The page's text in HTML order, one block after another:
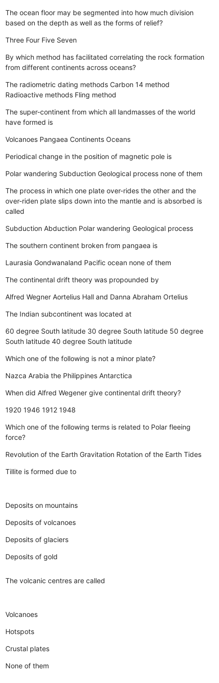
The ocean floor may be segmented into how much division
based on the depth as well as the forms of relief?
Three Four Five Seven
By which method has facilitated correlating the rock formation
from different continents across oceans?
The radiometric dating methods Carbon 14 method
Radioactive methods Fling method
The super-continent from which all landmasses of the world
have formed is
Volcanoes Pangaea Continents Oceans
Periodical change in the position of magnetic pole is
Polar wandering Subduction Geological process none of them
The process in which one plate over-rides the other and the
over-riden plate slips down into the mantle and is absorbed is
called
Subduction Abduction Polar wandering Geological process
The southern continent broken from pangaea is
Laurasia Gondwanaland Pacific ocean none of them
The continental drift theory was propounded by
Alfred Wegner Aortelius Hall and Danna Abraham Ortelius
The Indian subcontinent was located at
60 degree South latitude 30 degree South latitude 50 degree
South latitude 40 degree South latitude
Which one of the following is not a minor plate?
Nazca Arabia the Philippines Antarctica
When did Alfred Wegener give continental drift theory?
1920 1946 1912 1948
Which one of the following terms is related to Polar fleeing
force?
Revolution of the Earth Gravitation Rotation of the Earth Tides
Tillite is formed due to
Deposits on mountains
Deposits of volcanoes
Deposits of glaciers
Deposits of gold
The volcanic centres are called
Volcanoes
Hotspots
Crustal plates
None of them